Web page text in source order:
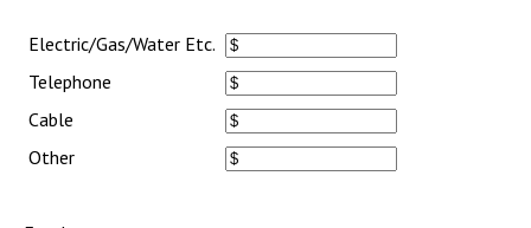
Electric/Gas/Water Etc.
Telephone
Cable
Other